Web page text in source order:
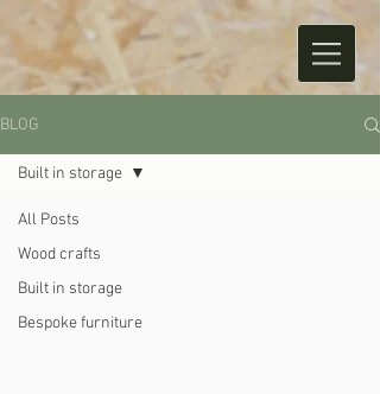
BLOG
All Posts
Wood crafts
Built in storage
Bespoke furniture
Built in storage